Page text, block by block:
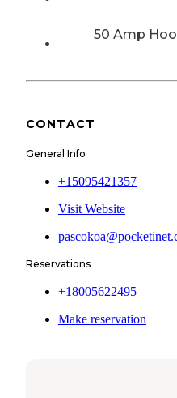
50 Amp
CONTACT
General Info
+15095421357
Visit Website
Reservations
+18005622495
Make reservation